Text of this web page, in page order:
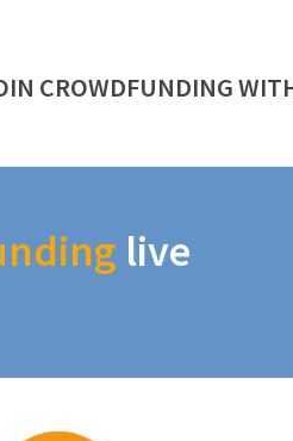
CROWDFUNDING
live